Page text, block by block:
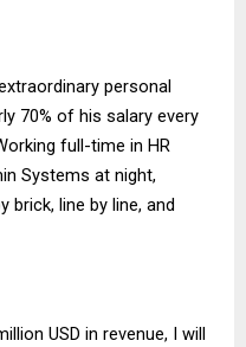
personal
70% of his salary every
full-time in HR
Systems at night,
brick, line by line, and
USD in revenue, I will